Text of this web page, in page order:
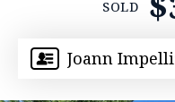
Joann
SOLD